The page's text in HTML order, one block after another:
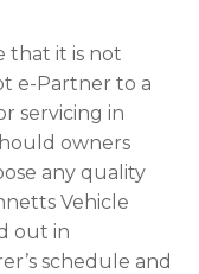
that it is not
e-Partner to a
servicing in
owners
any quality
Vehicle
out in
schedule and